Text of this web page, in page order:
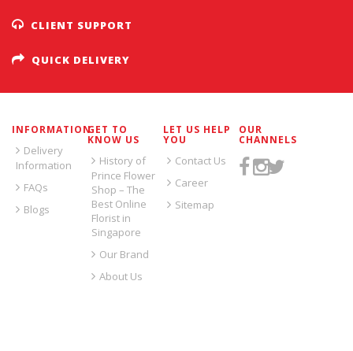
CLIENT SUPPORT
QUICK DELIVERY
INFORMATION
Delivery
Information
FAQs
Blogs
GET TO
KNOW US
History of
Prince Flower
Shop – The
Best Online
Florist in
Singapore
Our Brand
About Us
LET US HELP
YOU
Contact Us
Career
Sitemap
OUR
CHANNELS